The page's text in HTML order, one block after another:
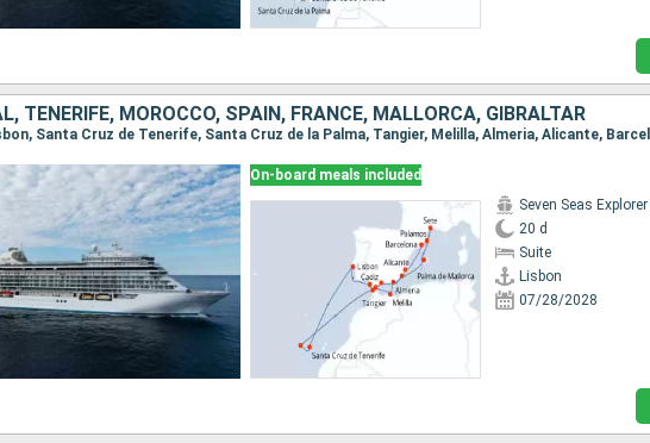
TENERIFE, MOROCCO, SPAIN, FRANCE, MALLORCA, GIBRALTAR
On-board meals included
Seven Seas Explorer
20 d
Suite
Lisbon
07/28/2028